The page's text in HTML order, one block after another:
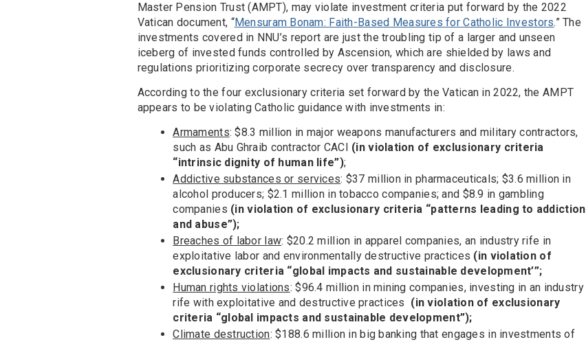
Master Pension Trust (AMPT), may violate investment criteria put forward by the 2022
Vatican document, “Mensuram Bonam: Faith-Based Measures for Catholic Investors.” The
investments covered in NNU’s report are just the troubling tip of a larger and unseen
iceberg of invested funds controlled by Ascension, which are shielded by laws and
regulations prioritizing corporate secrecy over transparency and disclosure.
According to the four exclusionary criteria set forward by the Vatican in 2022, the AMPT
appears to be violating Catholic guidance with investments in:
Armaments: $8.3 million in major weapons manufacturers and military contractors,
such as Abu Ghraib contractor CACI (in violation of exclusionary criteria
“intrinsic dignity of human life”);
Addictive substances or services: $37 million in pharmaceuticals; $3.6 million in
alcohol producers; $2.1 million in tobacco companies; and $8.9 in gambling
companies (in violation of exclusionary criteria “patterns leading to addiction
and abuse”);
Breaches of labor law: $20.2 million in apparel companies, an industry rife in
exploitative labor and environmentally destructive practices (in violation of
exclusionary criteria “global impacts and sustainable development’”;
Human rights violations: $96.4 million in mining companies, investing in an industry
rife with exploitative and destructive practices (in violation of exclusionary
criteria “global impacts and sustainable development”);
Climate destruction: $188.6 million in big banking that engages in investments of